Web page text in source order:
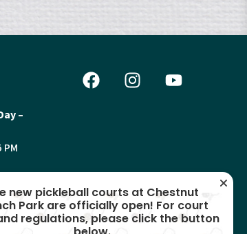
–
and
new pickleball courts at Chestnut
Park are officially open! For court
regulations, please click the button